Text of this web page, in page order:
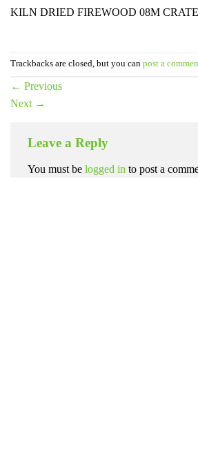
KILN DRIED FIREWOOD 08M CRATE
Trackbacks are closed, but you can post a
← Previous
Next →
Leave a Reply
You must be logged in to post a